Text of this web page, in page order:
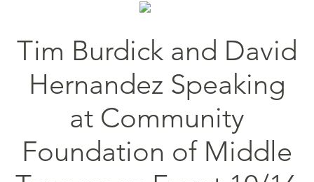
Tim Burdick and David
Hernandez Speaking
at Community
Foundation of Middle